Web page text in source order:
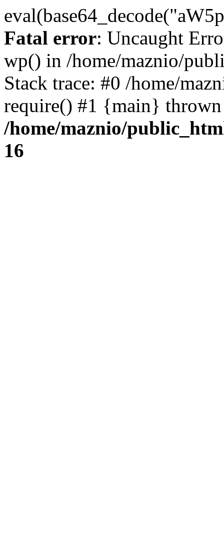
Fatal error: Uncaught
wp() in /home/maznio/
Stack trace: #0 /home/
require() #1 {main}
/home/maznio/
16